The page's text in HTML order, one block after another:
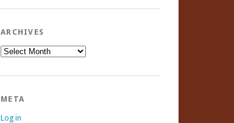
ARCHIVES
Archives
META
Log in